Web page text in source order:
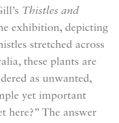
Thistles and
exhibition, depicting
stretched across
these plants are
as unwanted,
yet important
here?” The answer